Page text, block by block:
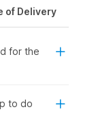
of Delivery
for the
to do